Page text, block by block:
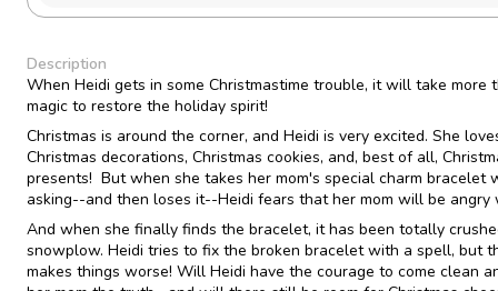
Description
When Heidi gets in some Christmastime trouble, it will take more
magic to restore the holiday spirit!
Christmas is around the corner, and Heidi is very excited. She
Christmas decorations, Christmas cookies, and, best of all,
presents! But when she takes her mom's special charm bracelet
asking--and then loses it--Heidi fears that her mom will be angry
And when she finally finds the bracelet, it has been totally
snowplow. Heidi tries to fix the broken bracelet with a spell, but
makes things worse! Will Heidi have the courage to come clean